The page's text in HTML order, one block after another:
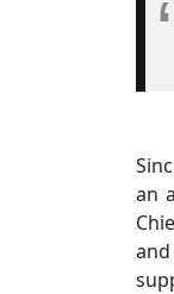
an